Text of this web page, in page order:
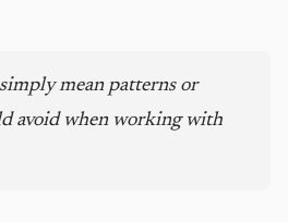
mean patterns or
avoid when working with